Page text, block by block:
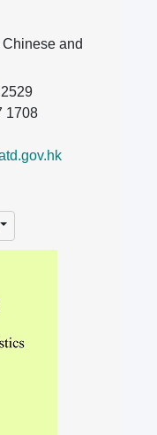
and
1708